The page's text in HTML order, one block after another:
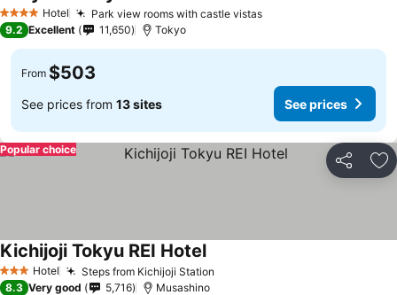
4 Stars Hotel Park view rooms with castle vistas
9.2 Excellent 11,650 Tokyo
From $503
See prices from 13 sites See prices
Share
Popular choice
3 StarsHotel Steps from Kichijoji Station
Kichijoji Tokyu REI Hotel
8.3 Very good 5,716 Musashino